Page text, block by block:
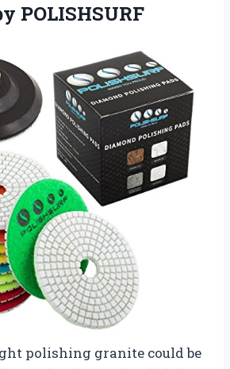
POLISHSURF
polishing granite could be